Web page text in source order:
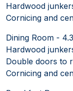
Hardwood
Cornicing and
Dining Room -
Hardwood
Double doors to
Cornicing and